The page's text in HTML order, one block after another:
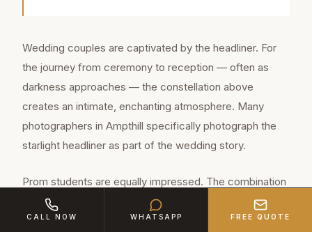
Wedding couples are captivated by the headliner. For
the journey from ceremony to reception — often as
darkness approaches — the constellation above
creates an intimate, enchanting atmosphere. Many
photographers in Ampthill specifically photograph the
starlight headliner as part of the wedding story.
Prom students are equally impressed. The combination
of the starlight ceiling, the whisper-quiet cabin and the
gravity of sitting in a genuine Rolls-Royce creates an
CALL NOW WHATSAPP FREE QUOTE